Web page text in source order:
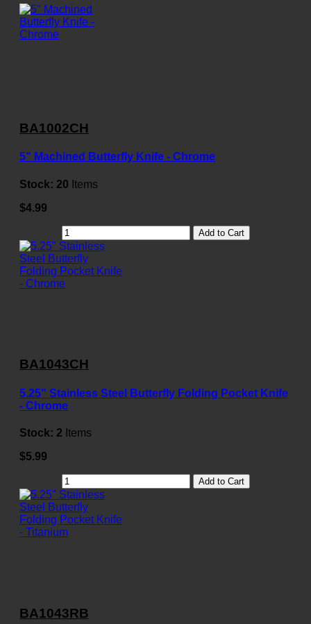
BA1002CH
5" Machined Butterfly Knife - Chrome
Stock: 20 Items
$4.99
Add to Cart
BA1043CH
5.25" Stainless Steel Butterfly Folding Pocket Knife
- Chrome
Stock: 2 Items
$5.99
Add to Cart
BA1043RB